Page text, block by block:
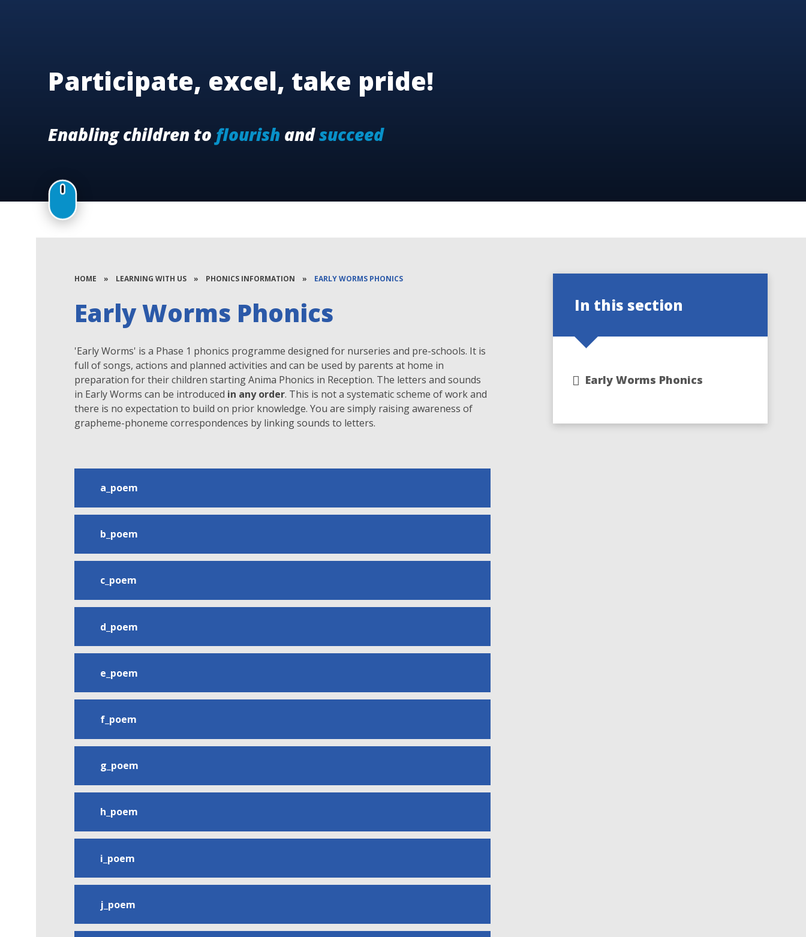
Participate, excel, take pride!
Enabling children to flourish andsucceed
HOME » LEARNING WITH US » PHONICS INFORMATION » EARLY WORMS PHONICS
Early Worms Phonics
'Early Worms' is a Phase 1 phonics programme designed for nurseries and pre-schools. It is
full of songs, actions and planned activities and can be used by parents at home in
preparation for their children starting Anima Phonics in Reception. The letters and sounds
in Early Worms can be introduced in any order. This is not a systematic scheme of work and
there is no expectation to build on prior knowledge. You are simply raising awareness of
grapheme-phoneme correspondences by linking sounds to letters.
a_poem
b_poem
c_poem
d_poem
e_poem
f_poem
g_poem
h_poem
i_poem
j_poem
In this section
Early Worms Phonics